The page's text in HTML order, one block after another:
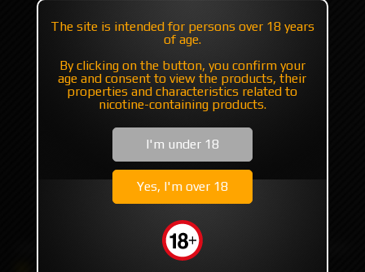
+7 495 147 47 05 (multichannel)
+7 985 194 05 05
The site is intended for persons over 18 years
of age.
By clicking on the button, you confirm your
age and consent to view the products, their
properties and characteristics related to
nicotine-containing products.
I'm under 18
Yes, I'm over 18